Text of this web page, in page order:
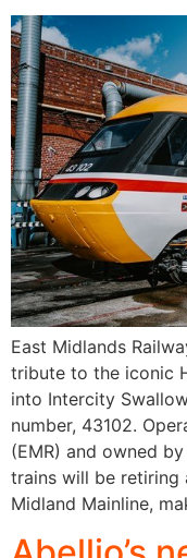
East Midlands
tribute to the iconic
into Intercity
number, 43102.
(EMR) and owned
trains will be retiring
Midland Mainline,